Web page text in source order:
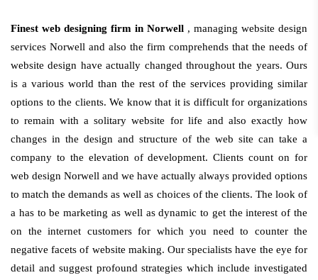
Finest web designing firm in Norwell , managing website design
services Norwell and also the firm comprehends that the needs of
website design have actually changed throughout the years. Ours
is a various world than the rest of the services providing similar
options to the clients. We know that it is difficult for organizations
to remain with a solitary website for life and also exactly how
changes in the design and structure of the web site can take a
company to the elevation of development. Clients count on for
web design Norwell and we have actually always provided options
to match the demands as well as choices of the clients. The look of
a has to be marketing as well as dynamic to get the interest of the
on the internet customers for which you need to counter the
negative facets of website making. Our specialists have the eye for
detail and suggest profound strategies which include investigated